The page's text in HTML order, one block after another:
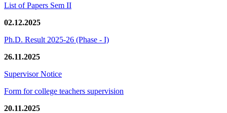
List of Papers Sem II
02.12.2025
Ph.D. Result 2025-26 (Phase - I)
26.11.2025
Supervisor Notice
Form for college teachers supervision
20.11.2025